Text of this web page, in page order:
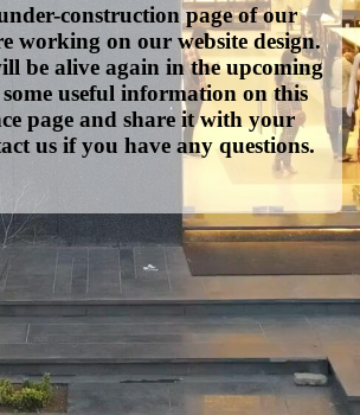
construction page of our
working on our website design.
be alive again in the upcoming
some useful information on this
page and share it with your
us if you have any questions.